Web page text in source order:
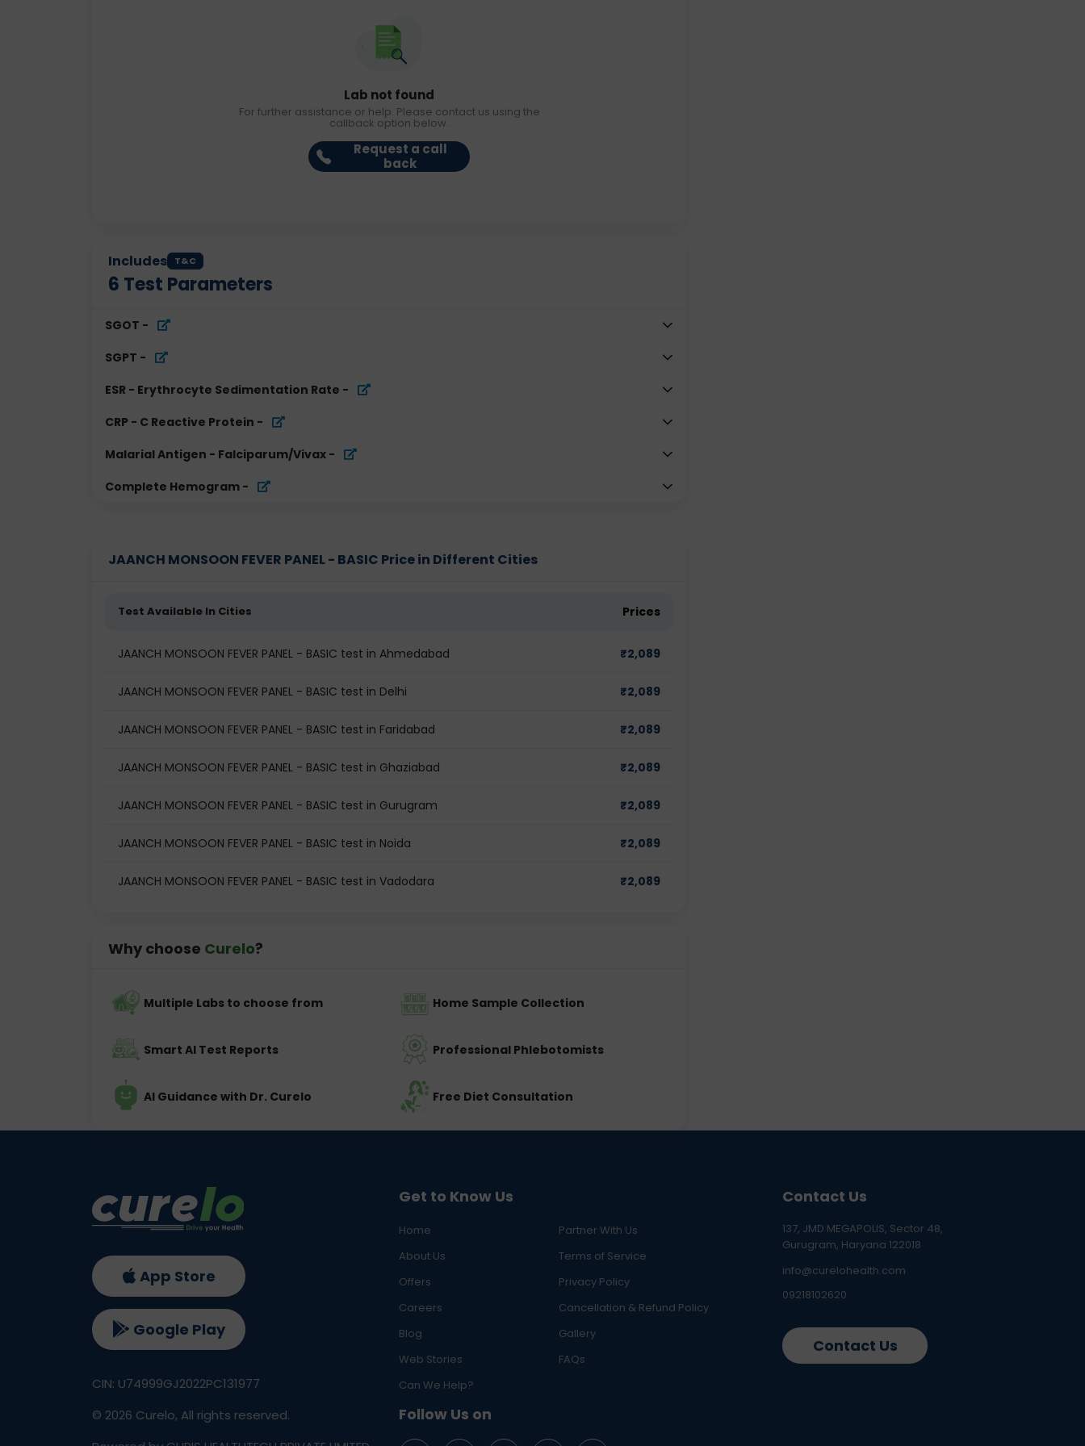
Lab not found
For further assistance or help. Please contact us using the
callback option below.
Request a call
back
Includes T&C
6 Test Parameters
SGOT -
SGPT -
ESR - Erythrocyte Sedimentation Rate -
CRP - C Reactive Protein -
Malarial Antigen - Falciparum/Vivax -
Complete Hemogram -
JAANCH MONSOON FEVER PANEL - BASIC Price in Different Cities
Test Available In Cities Prices
JAANCH MONSOON FEVER PANEL - BASIC test in Ahmedabad ₹2,089
JAANCH MONSOON FEVER PANEL - BASIC test in Delhi ₹2,089
JAANCH MONSOON FEVER PANEL - BASIC test in Faridabad ₹2,089
JAANCH MONSOON FEVER PANEL - BASIC test in Ghaziabad ₹2,089
JAANCH MONSOON FEVER PANEL - BASIC test in Gurugram ₹2,089
JAANCH MONSOON FEVER PANEL - BASIC test in Noida ₹2,089
JAANCH MONSOON FEVER PANEL - BASIC test in Vadodara ₹2,089
Why choose Curelo?
Multiple Labs to choose from Home Sample Collection
Smart AI Test Reports Professional Phlebotomists
AI Guidance with Dr. Curelo Free Diet Consultation
Get to Know Us
Home
Partner With Us
About Us
Terms of Service
Offers
Privacy Policy
Careers
Cancellation & Refund Policy
Blog
Gallery
Web Stories
FAQs
Can We Help?
Follow Us on
Contact Us
137, JMD MEGAPOLIS, Sector 48,
Gurugram, Haryana 122018
info@curelohealth.com
09218102620
Contact Us
App Store
Google Play
CIN: U74999GJ2022PC131977
© 2026 Curelo, All rights reserved.